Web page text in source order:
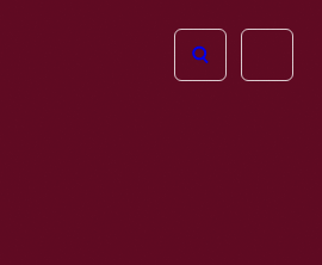
Open